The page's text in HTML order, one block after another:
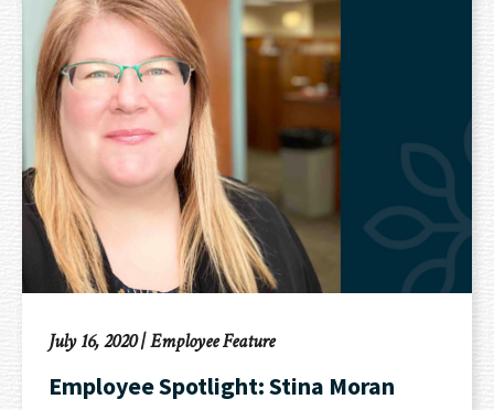
July 16, 2020|Employee Feature
Employee Spotlight: Stina Moran